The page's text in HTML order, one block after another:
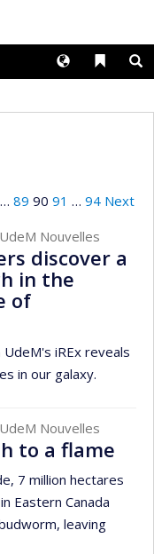
Liens
Langues
… 89 90 91 … 94 Next
Nouvelles
discover a
in the
of
iREx reveals
in our galaxy.
Nouvelles
to a flame
7 million hectares
Eastern Canada
leaving